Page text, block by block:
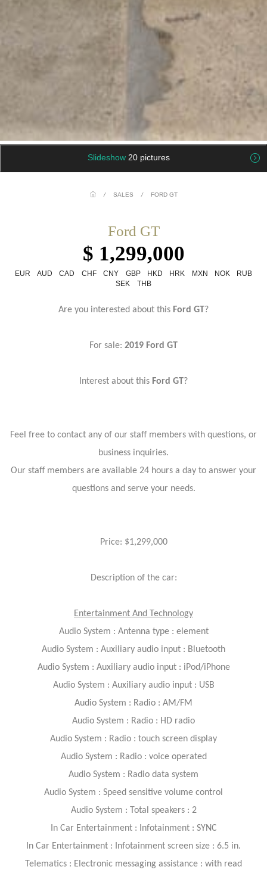
Slideshow 20 pictures
/ SALES / FORD GT
Ford GT
$ 1,299,000
EUR AUD CAD CHF CNY GBP HKD HRK MXN NOK
RUB
SEK
THB
Are you interested about this Ford GT?
For sale: 2019 Ford GT
Interest about this Ford GT?
Feel free to contact any of our staff members with questions, or
business inquiries.
Our staff members are available 24 hours a day to answer your
questions and serve your needs.
Price: $1,299,000
Description of the car:
Entertainment And Technology
Audio System : Antenna type : element
Audio System : Auxiliary audio input : Bluetooth
Audio System : Auxiliary audio input : iPod/iPhone
Audio System : Auxiliary audio input : USB
Audio System : Radio : AM/FM
Audio System : Radio : HD radio
Audio System : Radio : touch screen display
Audio System : Radio : voice operated
Audio System : Radio data system
Audio System : Speed sensitive volume control
Audio System : Total speakers : 2
In Car Entertainment : Infotainment : SYNC
In Car Entertainment : Infotainment screen size : 6.5 in.
Telematics : Electronic messaging assistance : with read